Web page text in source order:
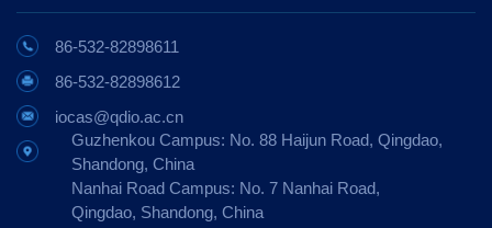
86-532-82898611
86-532-82898612
iocas@qdio.ac.cn
Guzhenkou Campus: No. 88 Haijun Road, Qingdao,
Shandong, China
Nanhai Road Campus: No. 7 Nanhai Road,
Qingdao, Shandong, China